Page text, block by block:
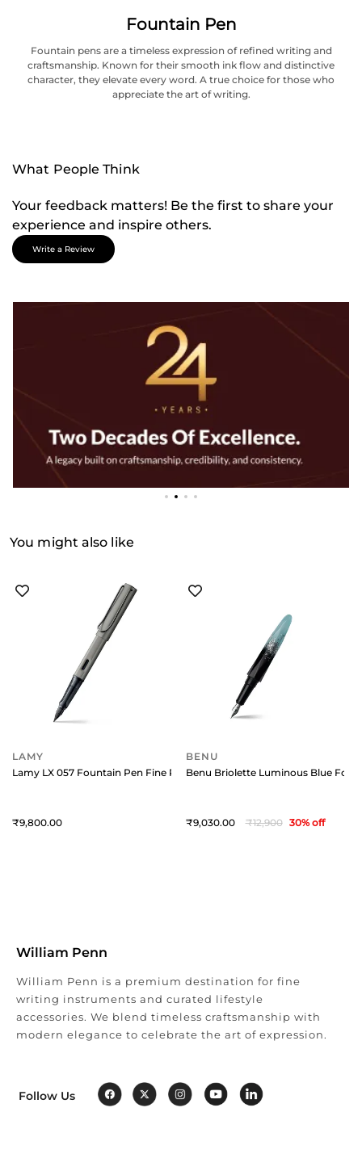
Fountain Pen
Fountain pens are a timeless expression of refined writing and
craftsmanship. Known for their smooth ink flow and distinctive
character, they elevate every word. A true choice for those who
appreciate the art of writing.
What People Think
Your feedback matters! Be the first to share your
experience and inspire others.
Write a Review
You might also like
LAMY
Lamy LX 057 Fountain Pen Fine Ruthenium With Ruthenium Metal Clip
9,800
BENU
Benu Briolette Luminous Blue
9,030 12,900 30% off
William Penn
William Penn is a premium destination for fine
writing instruments and curated lifestyle
accessories. We blend timeless craftsmanship with
modern elegance to celebrate the art of expression.
Follow Us